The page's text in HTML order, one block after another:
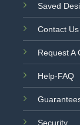
Saved
Contact Us
Request A
Help-FAQ
Security